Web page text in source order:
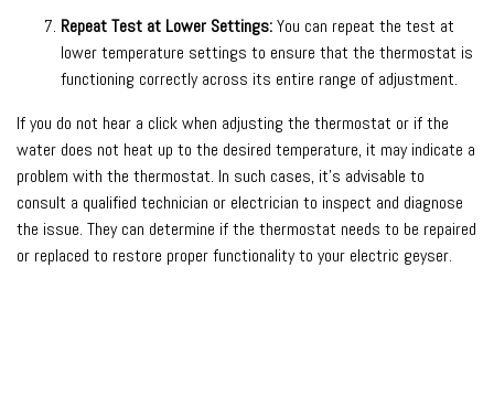
Repeat Test at Lower Settings:You can repeat the test at
lower temperature settings to ensure that the thermostat is
functioning correctly across its entire range of adjustment.
If you do not hear a click when adjusting the thermostat or if the
water does not heat up to the desired temperature, it may indicate a
problem with the thermostat. In such cases, it’s advisable to
consult a qualified technician or electrician to inspect and diagnose
the issue. They can determine if the thermostat needs to be repaired
or replaced to restore proper functionality to your electric geyser.